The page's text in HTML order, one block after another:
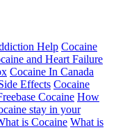
Help Cocaine
and Heart Failure
Cocaine In Canada
Effects Cocaine
Cocaine How
stay in your
is Cocaine What is